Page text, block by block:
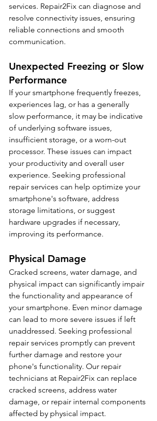
services. Repair2Fix can diagnose and
resolve connectivity issues, ensuring
reliable connections and smooth
communication.
Unexpected Freezing or Slow
Performance
If your smartphone frequently freezes,
experiences lag, or has a generally
slow performance, it may be indicative
of underlying software issues,
insufficient storage, or a worn-out
processor. These issues can impact
your productivity and overall user
experience. Seeking professional
repair services can help optimize your
smartphone's software, address
storage limitations, or suggest
hardware upgrades if necessary,
improving its performance.
Physical Damage
Cracked screens, water damage, and
physical impact can significantly impair
the functionality and appearance of
your smartphone. Even minor damage
can lead to more severe issues if left
unaddressed. Seeking professional
repair services promptly can prevent
further damage and restore your
phone's functionality. Our repair
technicians at Repair2Fix can replace
cracked screens, address water
damage, or repair internal components
affected by physical impact.